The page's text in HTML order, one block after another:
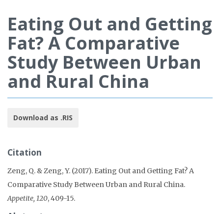
Eating Out and Getting
Fat? A Comparative
Study Between Urban
and Rural China
Download as .RIS
Citation
Zeng, Q. & Zeng, Y. (2017). Eating Out and Getting Fat? A
Comparative Study Between Urban and Rural China.
Appetite, 120, 409-15.